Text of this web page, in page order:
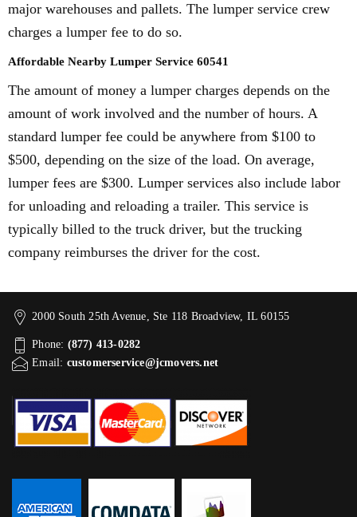
major warehouses and pallets. The lumper service crew
charges a lumper fee to do so.
Affordable Nearby Lumper Service 60541
The amount of money a lumper charges depends on the
amount of work involved and the number of hours. A
standard lumper fee could be anywhere from $100 to
$500, depending on the size of the load. On average,
lumper fees are $300. Lumper services also include labor
for unloading and reloading a trailer. This service is
typically billed to the truck driver, but the trucking
company reimburses the driver for the cost.
2000 South 25th Avenue, Ste 118 Broadview, IL 60155
Phone: (877) 413-0282
Email: customerservice@jcmovers.net